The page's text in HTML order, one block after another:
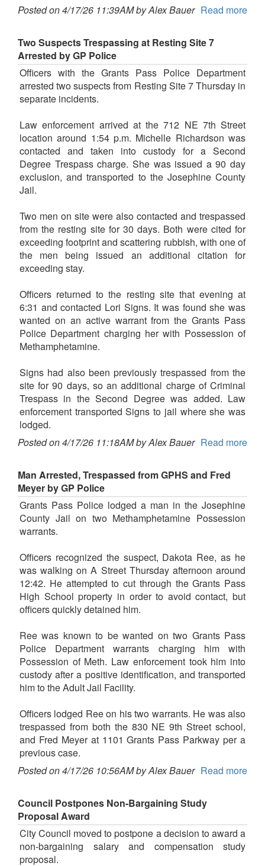
Posted on 4/17/26 11:39AM by Alex Bauer Read more
Two Suspects Trespassing at Resting Site 7
Arrested by GP Police
Officers with the Grants Pass Police Department
arrested two suspects from Resting Site 7 Thursday in
separate incidents.
Law enforcement arrived at the 712 NE 7th Street
location around 1:54 p.m. Michelle Richardson was
contacted and taken into custody for a Second
Degree Trespass charge. She was issued a 90 day
exclusion, and transported to the Josephine County
Jail.
Two men on site were also contacted and trespassed
from the resting site for 30 days. Both were cited for
exceeding footprint and scattering rubbish, with one of
the men being issued an additional citation for
exceeding stay.
Officers returned to the resting site that evening at
6:31 and contacted Lori Signs. It was found she was
wanted on an active warrant from the Grants Pass
Police Department charging her with Possession of
Methamphetamine.
Signs had also been previously trespassed from the
site for 90 days, so an additional charge of Criminal
Trespass in the Second Degree was added. Law
enforcement transported Signs to jail where she was
lodged.
Posted on 4/17/26 11:18AM by Alex Bauer Read more
Man Arrested, Trespassed from GPHS and Fred
Meyer by GP Police
Grants Pass Police lodged a man in the Josephine
County Jail on two Methamphetamine Possession
warrants.
Officers recognized the suspect, Dakota Ree, as he
was walking on A Street Thursday afternoon around
12:42. He attempted to cut through the Grants Pass
High School property in order to avoid contact, but
officers quickly detained him.
Ree was known to be wanted on two Grants Pass
Police Department warrants charging him with
Possession of Meth. Law enforcement took him into
custody after a positive identification, and transported
him to the Adult Jail Facility.
Officers lodged Ree on his two warrants. He was also
trespassed from both the 830 NE 9th Street school,
and Fred Meyer at 1101 Grants Pass Parkway per a
previous case.
Posted on 4/17/26 10:56AM by Alex Bauer Read more
Council Postpones Non-Bargaining Study
Proposal Award
City Council moved to postpone a decision to award a
non-bargaining salary and compensation study
proposal.